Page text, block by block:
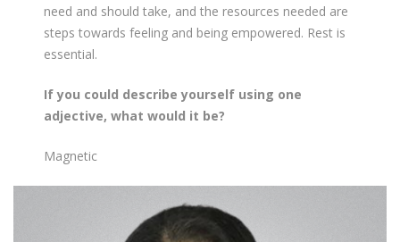
need and should take, and the resources needed are
steps towards feeling and being empowered. Rest is
essential.
If you could describe yourself using one
adjective, what would it be?
Magnetic